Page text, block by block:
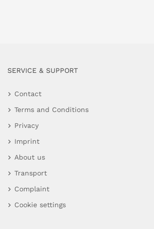
SERVICE & SUPPORT
Contact
Terms and Conditions
Privacy
Imprint
About us
Transport
Complaint
Cookie settings